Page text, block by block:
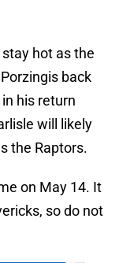
hot as the
back
his return
will likely
the Raptors.
on May 14. It
so do not